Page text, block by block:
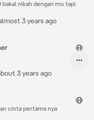
bakal nikah dengan mu tapi
3 years ago
3 years ago
cinta pertama nya